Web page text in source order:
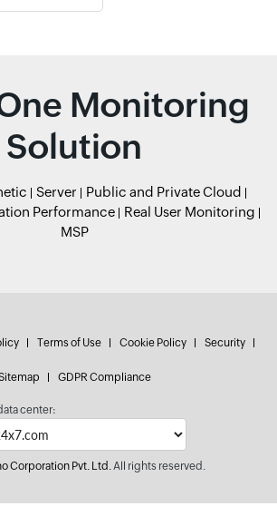
Monitoring
Solution
Server
Public and Private Cloud
Performance
Real User Monitoring
MSP
Terms of Use Cookie Policy Security
GDPR Compliance
center:
Corporation Pvt. Ltd.All rights reserved.